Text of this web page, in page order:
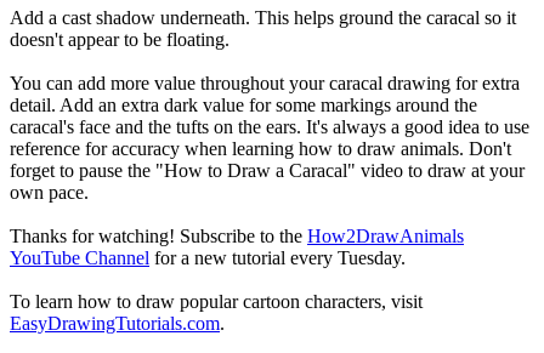
Add a cast shadow underneath. This helps ground the caracal so it
doesn't appear to be floating.
You can add more value throughout your caracal drawing for extra
detail. Add an extra dark value for some markings around the
caracal's face and the tufts on the ears. It's always a good idea to use
reference for accuracy when learning how to draw animals. Don't
forget to pause the "How to Draw a Caracal" video to draw at your
own pace.
Thanks for watching! Subscribe to the How2DrawAnimals
YouTube Channel for a new tutorial every Tuesday.
To learn how to draw popular cartoon characters, visit
EasyDrawingTutorials.com.